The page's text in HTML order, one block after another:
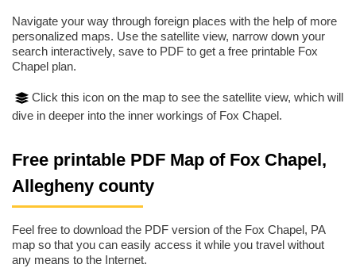
Navigate your way through foreign places with the help of more
personalized maps. Use the satellite view, narrow down your
search interactively, save to PDF to get a free printable Fox
Chapel plan.
Click this icon on the map to see the satellite view, which will
dive in deeper into the inner workings of Fox Chapel.
Free printable PDF Map of Fox Chapel,
Allegheny county
Feel free to download the PDF version of the Fox Chapel, PA
map so that you can easily access it while you travel without
any means to the Internet.